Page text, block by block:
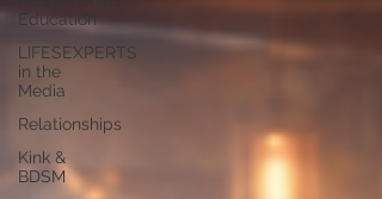
Education
LIFESEXPERTS
in the
Media
Relationships
Kink &
BDSM